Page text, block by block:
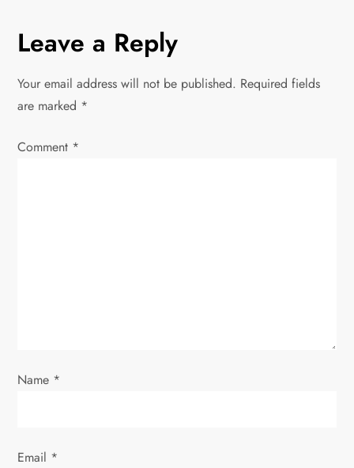
a
v
Leave a Reply
Your email address will not be published. Required fields
are marked *
Comment *
Name *
Email *